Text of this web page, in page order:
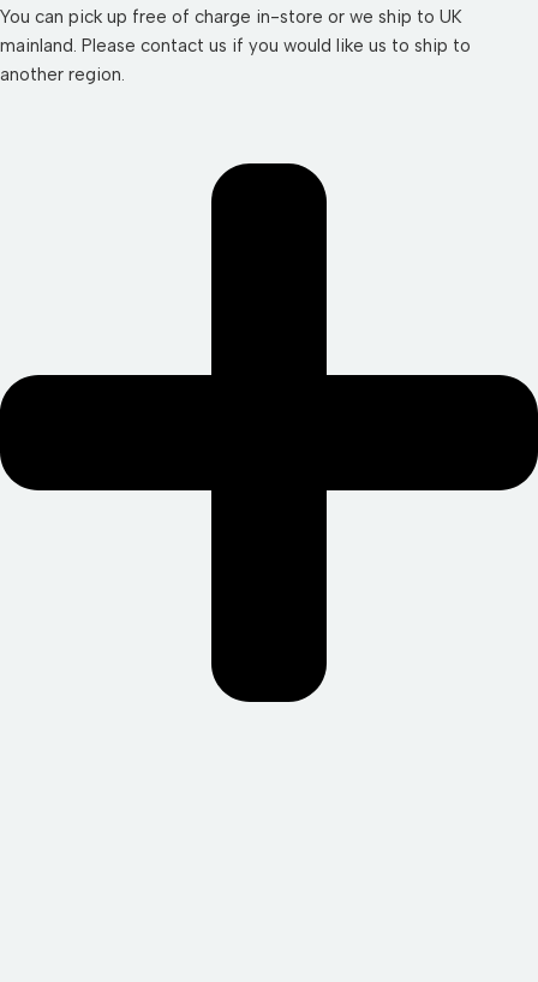
You can pick up free of charge in-store or we ship to UK
mainland. Please contact us if you would like us to ship to
another region.